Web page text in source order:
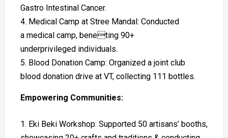
Gastro Intestinal Cancer.
4. Medical Camp at Stree Mandal: Conducted
a medical camp, beneting 90+
underprivileged individuals.
5. Blood Donation Camp: Organized a joint club
blood donation drive at VT, collecting 111 bottles.
Empowering Communities:
Eki Beki Workshop: Supported 50 artisans’ booths,